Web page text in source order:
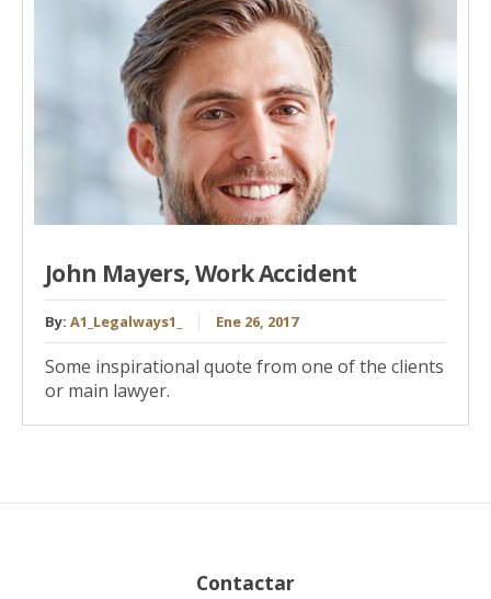
John Mayers, Work Accident
By: A1_Legalways1_ Ene 26, 2017
Some inspirational quote from one of the clients
or main lawyer.
Contactar